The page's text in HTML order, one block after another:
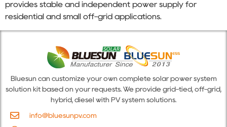
provides stable and independent power supply for
residential and small off-grid applications.
Bluesun can customize your own complete solar power system
solution kit based on your requests. We provide grid-tied, off-grid,
hybrid, diesel with PV system solutions.
info@bluesunpv.com